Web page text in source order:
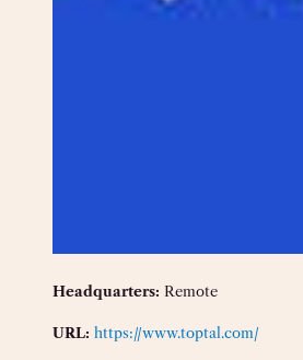
Headquarters: Remote
URL: https://www.toptal.com/